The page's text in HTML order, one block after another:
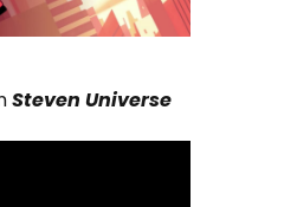
Steven Universe